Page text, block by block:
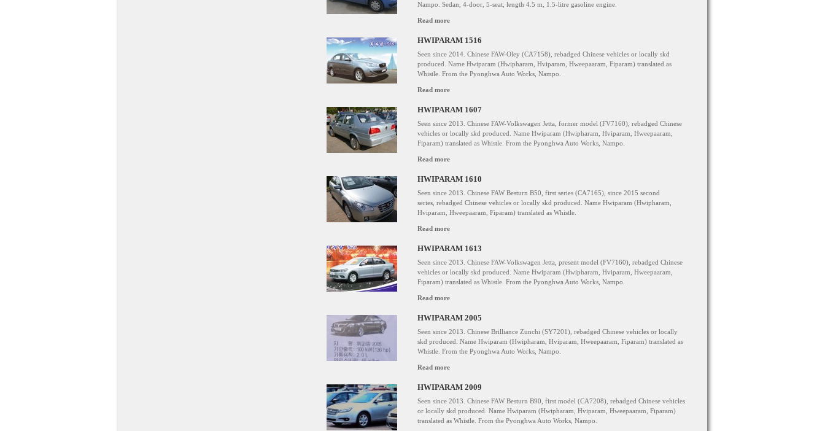
Nampo. Sedan, 4-door, 5-seat, length 4.5 m, 1.5-litre gasoline engine.
Read more
HWIPARAM 1516
Seen since 2014. Chinese FAW-Oley (CA7158), rebadged Chinese vehicles or locally skd
produced. Name Hwiparam (Hwipharam, Hviparam, Hweepaaram, Fiparam) translated as
Whistle. From the Pyonghwa Auto Works, Nampo.
Read more
HWIPARAM 1607
Seen since 2013. Chinese FAW-Volkswagen Jetta, former model (FV7160), rebadged Chinese
vehicles or locally skd produced. Name Hwiparam (Hwipharam, Hviparam, Hweepaaram,
Fiparam) translated as Whistle. From the Pyonghwa Auto Works, Nampo.
Read more
HWIPARAM 1610
Seen since 2013. Chinese FAW Besturn B50, first series (CA7165), since 2015 second
series, rebadged Chinese vehicles or locally skd produced. Name Hwiparam (Hwipharam,
Hviparam, Hweepaaram, Fiparam) translated as Whistle.
Read more
HWIPARAM 1613
Seen since 2013. Chinese FAW-Volkswagen Jetta, present model (FV7160), rebadged Chinese
vehicles or locally skd produced. Name Hwiparam (Hwipharam, Hviparam, Hweepaaram,
Fiparam) translated as Whistle. From the Pyonghwa Auto Works, Nampo.
Read more
HWIPARAM 2005
Seen since 2013. Chinese Brilliance Zunchi (SY7201), rebadged Chinese vehicles or locally
skd produced. Name Hwiparam (Hwipharam, Hviparam, Hweepaaram, Fiparam) translated as
Whistle. From the Pyonghwa Auto Works, Nampo.
Read more
HWIPARAM 2009
Seen since 2013. Chinese FAW Besturn B90, first model (CA7208), rebadged Chinese vehicles
or locally skd produced. Name Hwiparam (Hwipharam, Hviparam, Hweepaaram, Fiparam)
translated as Whistle. From the Pyonghwa Auto Works, Nampo.